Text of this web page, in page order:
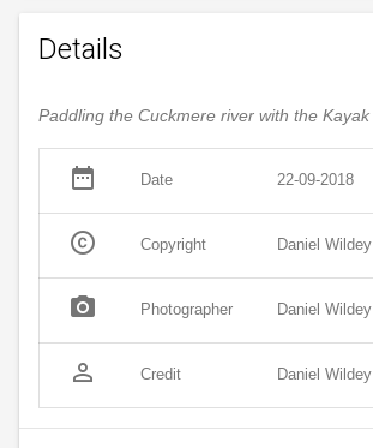
Details
Paddling the Cuckmere river with the Kayak
date_range Date 22-09-2018
copyright Copyright Daniel
photo_camera Photographer Daniel Wildey
person_outline Credit Daniel Wildey